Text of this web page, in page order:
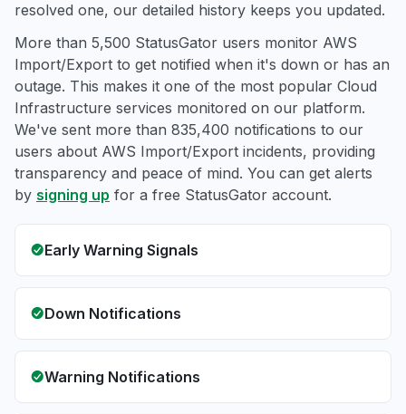
resolved one, our detailed history keeps you updated.
More than 5,500 StatusGator users monitor AWS
Import/Export to get notified when it's down or has an
outage. This makes it one of the most popular Cloud
Infrastructure services monitored on our platform.
We've sent more than 835,400 notifications to our
users about AWS Import/Export incidents, providing
transparency and peace of mind. You can get alerts
by signing up for a free StatusGator account.
Early Warning Signals
Down Notifications
Warning Notifications